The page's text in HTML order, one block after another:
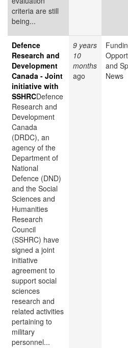
criteria are still
being...
Defence
Research and
Development
Canada - Joint
initiative with
SSHRCDefence
Research and
Development
Canada
(DRDC), an
agency of the
Department of
National
Defence (DND)
and the Social
Sciences and
Humanities
Research
Council
(SSHRC) have
signed a joint
initiative
agreement to
support social
sciences
research and
related activities
pertaining to
military
personnel...
9 years
10
months
ago
and
News